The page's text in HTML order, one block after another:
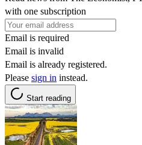
with one subscription
Email is required
Email is invalid
Email is already registered.
Please sign in instead.
Start reading